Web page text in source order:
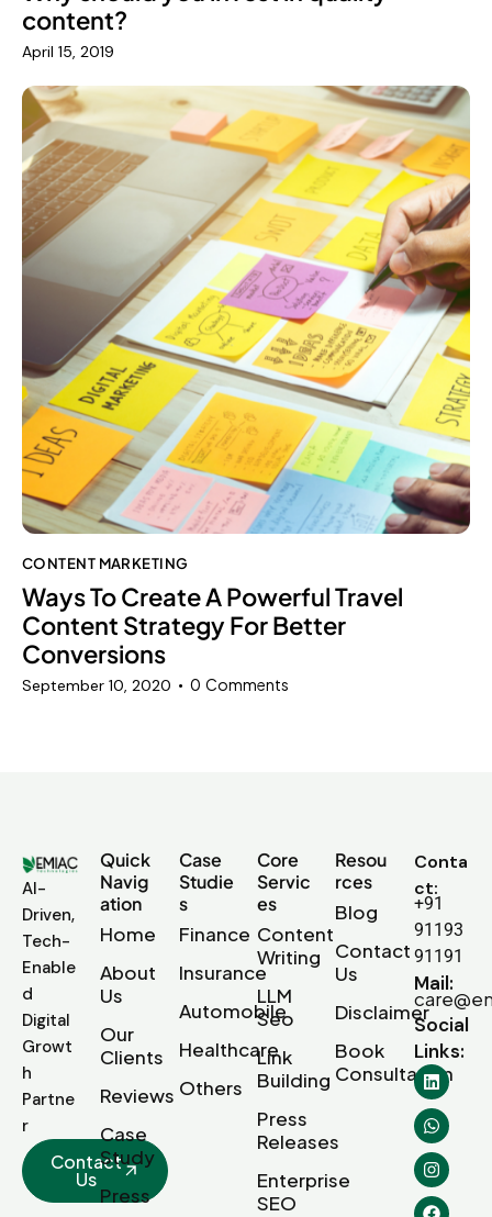
content?
April 15, 2019
CONTENT MARKETING
Ways To Create A Powerful Travel
Content Strategy For Better
Conversions
September 10, 2020 0 Comments
AI-
Driven,
Tech-
Enable
d
Digital
Growt
h
Partne
r
Contact
Us
Quick
Navig
ation
Home
About
Us
Our
Clients
Reviews
Case
Study
Press
Case
Studie
s
Finance
Insurance
Automobile
Healthcare
Others
Core
Servic
es
Content
Writing
LLM
Seo
Link
Building
Press
Releases
Enterprise
SEO
Resou
rces
Blog
Contact
Us
Disclaimer
Book
Consultation
Conta
ct:
+91
91193
91191
Mail:
Social
Links: